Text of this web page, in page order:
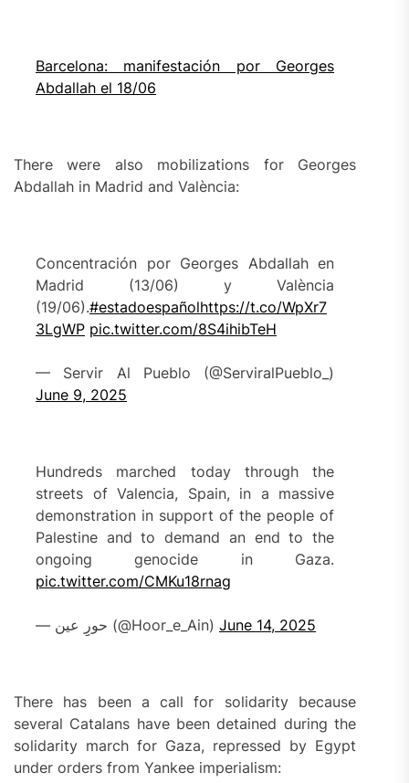
Barcelona: manifestación por Georges
Abdallah el 18/06
There were also mobilizations for Georges
Abdallah in Madrid and València:
Concentración por Georges Abdallah en
Madrid (13/06) y València
(19/06).#estadoespañolhttps://t.co/WpXr7
3LgWP pic.twitter.com/8S4ihibTeH
— Servir Al Pueblo (@ServiralPueblo_)
June 9, 2025
Hundreds marched today through the
streets of Valencia, Spain, in a massive
demonstration in support of the people of
Palestine and to demand an end to the
ongoing genocide in Gaza.
pic.twitter.com/CMKu18rnag
— حورِِ عین (@Hoor_e_Ain) June 14, 2025
There has been a call for solidarity because
several Catalans have been detained during the
solidarity march for Gaza, repressed by Egypt
under orders from Yankee imperialism: